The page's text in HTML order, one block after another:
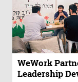
WeWork
Leadership